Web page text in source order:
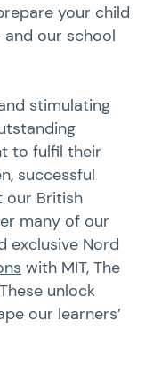
your child
our school
stimulating
to fulfil their
successful
our British
many of our
exclusive Nord
with MIT, The
unlock
our learners’